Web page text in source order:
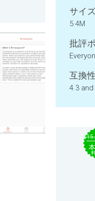
サイ
5.4M
批評
互換
4.3